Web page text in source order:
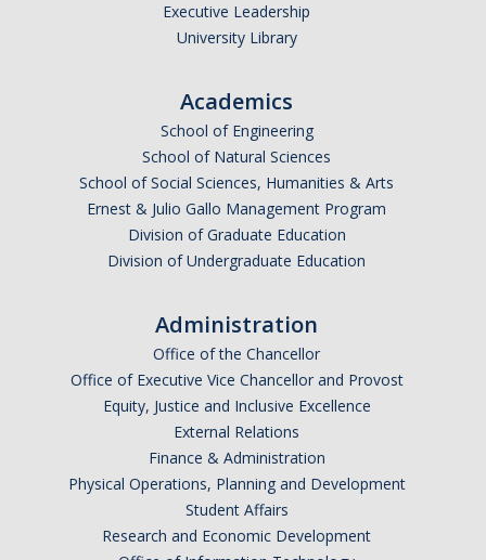
Undergraduate Education
Applied Mathematics Seminars
Energy and The Environment
Mathematical Biology
Scientific Computing and Data Science
SAMPLe Seminar
News & Events
Events Calendar
Executive Leadership
University Library
Academics
School of Engineering
School of Natural Sciences
School of Social Sciences, Humanities & Arts
Ernest & Julio Gallo Management Program
Division of Graduate Education
Division of Undergraduate Education
Administration
Office of the Chancellor
Office of Executive Vice Chancellor and Provost
Equity, Justice and Inclusive Excellence
External Relations
Finance & Administration
Physical Operations, Planning and Development
Student Affairs
Research and Economic Development